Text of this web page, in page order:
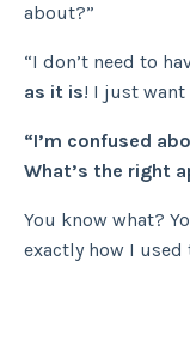
about?”
“I don’t need to
as it is! I just want
“I’m confused
What’s the right
You know what?
exactly how I used